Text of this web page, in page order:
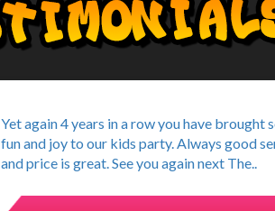
Yet again 4 years in a row you have brought
fun and joy to our kids party. Always good
and price is great. See you again next The..